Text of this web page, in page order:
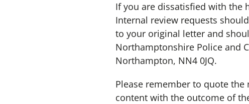
If you are dissatisfied with the
Internal review requests
to your original letter and
Northamptonshire Police and
Northampton, NN4 0JQ.
Please remember to quote
content with the outcome of